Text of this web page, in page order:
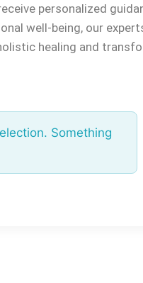
personalized
well-being, our
healing and
Something